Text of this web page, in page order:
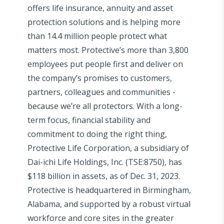
offers life insurance, annuity and asset
protection solutions and is helping more
than 14.4 million people protect what
matters most. Protective’s more than 3,800
employees put people first and deliver on
the company’s promises to customers,
partners, colleagues and communities -
because we’re all protectors. With a long-
term focus, financial stability and
commitment to doing the right thing,
Protective Life Corporation, a subsidiary of
Dai-ichi Life Holdings, Inc. (TSE:8750), has
$118 billion in assets, as of Dec. 31, 2023.
Protective is headquartered in Birmingham,
Alabama, and supported by a robust virtual
workforce and core sites in the greater